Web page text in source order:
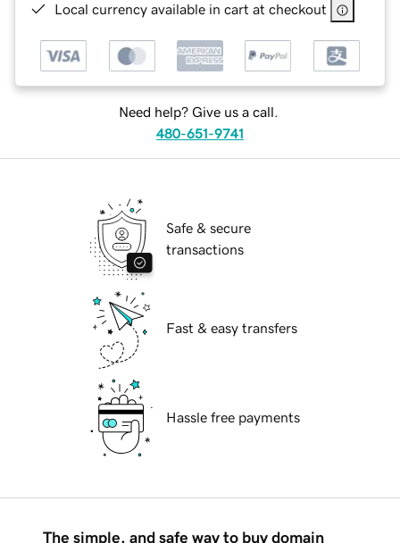
Local currency available in cart at checkout
Need help? Give us a call.
480-651-9741
Safe & secure
transactions
Fast & easy transfers
Hassle free payments
The simple, and safe way to buy domain